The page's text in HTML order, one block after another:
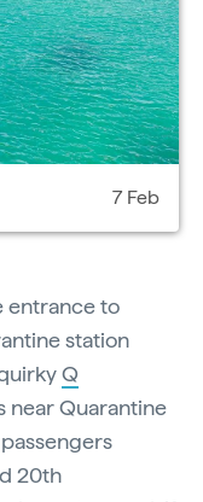
7 Feb
entrance to
station
Q
near Quarantine
20th